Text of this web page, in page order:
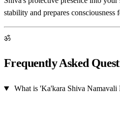
stability and prepares consciousness
ॐ
Frequently Asked
What is 'Ka'kara Shiva Namavali